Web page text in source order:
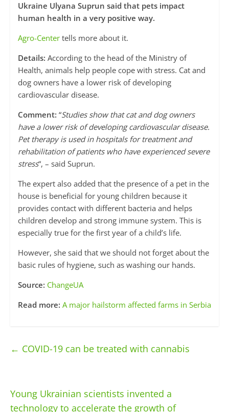
Ukraine Ulyana Suprun said that pets impact
human health in a very positive way.
Agro-Centertells more about it.
Details: According to the head of the Ministry of
Health, animals help people cope with stress. Cat and
dog owners have a lower risk of developing
cardiovascular disease.
Comment: “Studies show that cat and dog owners
have a lower risk of developing cardiovascular disease.
Pet therapy is used in hospitals for treatment and
rehabilitation of patients who have experienced severe
stress“, – said Suprun.
The expert also added that the presence of a pet in the
house is beneficial for young children because it
provides contact with different bacteria and helps
children develop and strong immune system. This is
especially true for the first year of a child’s life.
However, she said that we should not forget about the
basic rules of hygiene, such as washing our hands.
Source: ChangeUA
Read more: A major hailstorm affected farms in Serbia
← COVID-19 can be treated with cannabis
Young Ukrainian scientists invented a
technology to accelerate the growth of